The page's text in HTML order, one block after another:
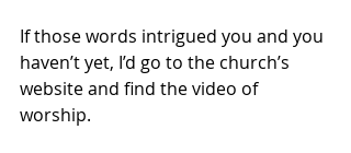
If those words intrigued you and you
haven’t yet, I’d go to the church’s
website and find the video of
worship.